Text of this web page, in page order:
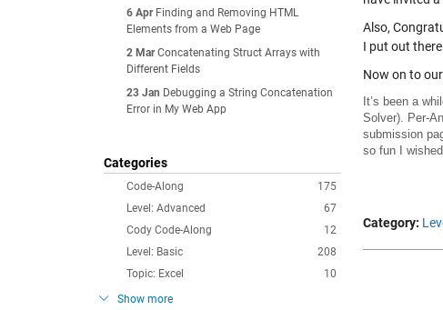
6 Apr Finding and Removing HTML
Elements from a Web Page
2 Mar Concatenating Struct Arrays with
Different Fields
23 Jan Debugging a String Concatenation
Error in My Web App
Categories
175
Code-Along
67
Level: Advanced
12
Cody Code-Along
208
Level: Basic
10
Topic: Excel
Show more
Also,
I put out
Now on to
It’s been a
Solver). Per-
submission
so fun I
Category: